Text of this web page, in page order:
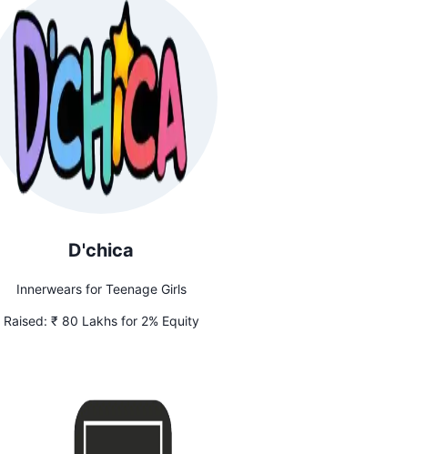
D'chica
Innerwears for Teenage Girls
Raised: ₹ 80 Lakhs for 2% Equity